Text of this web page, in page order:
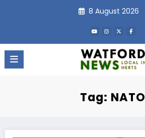
8 August 2026
Tag: NATO